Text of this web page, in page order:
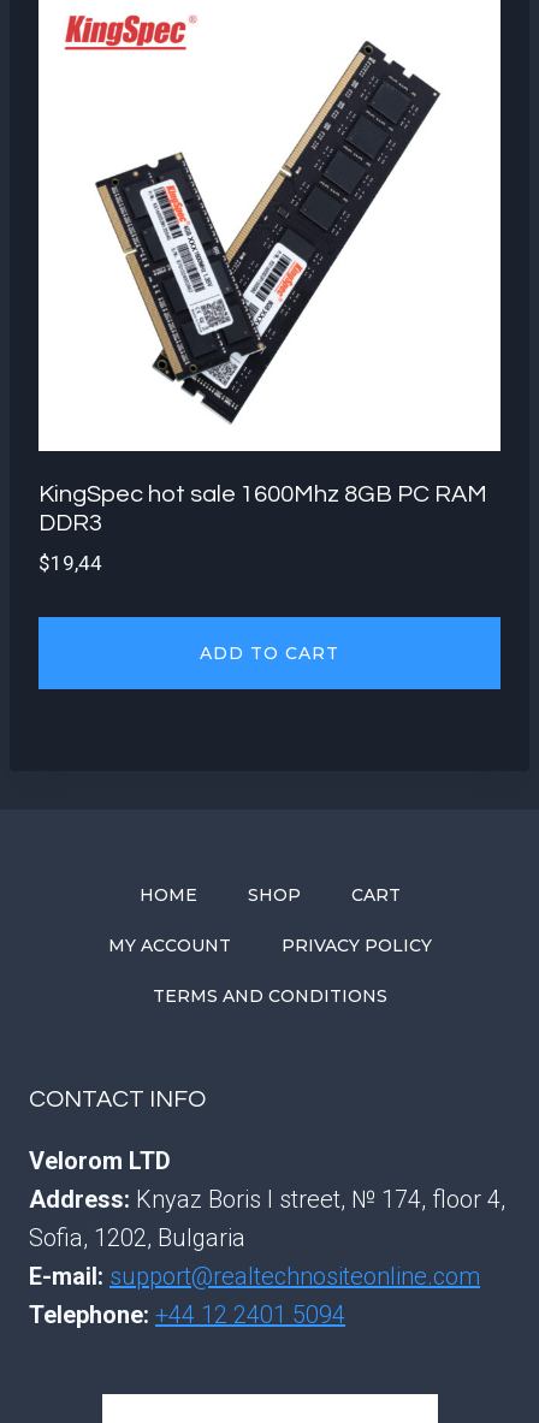
KingSpec hot sale 1600Mhz 8GB PC RAM
DDR3
$19,44
ADD TO CART
HOME SHOP CART
MY ACCOUNT PRIVACY POLICY
TERMS AND CONDITIONS
CONTACT INFO
Velorom LTD
Address: Knyaz Boris I street, № 174, floor 4,
Sofia, 1202, Bulgaria
E-mail: support@realtechnositeonline.com
Telephone: +44 12 2401 5094